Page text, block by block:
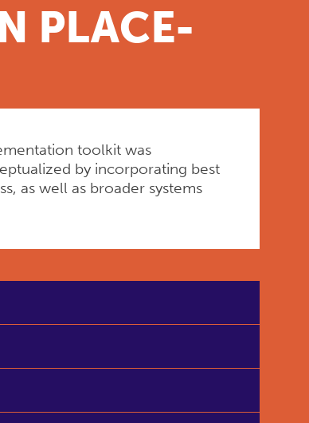
PLACE-
toolkit was
by incorporating best
as well as broader systems